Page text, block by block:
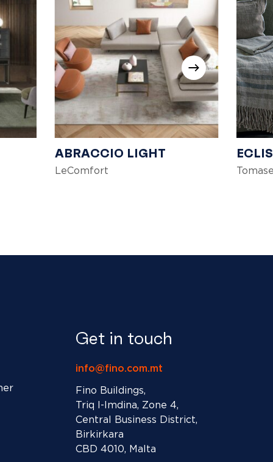
ABRACCIO LIGHT
LeComfort
Get in touch
info@fino.com.mt
Fino Buildings,
Triq l-Imdina, Zone 4,
Central Business District,
Birkirkara
CBD 4010, Malta